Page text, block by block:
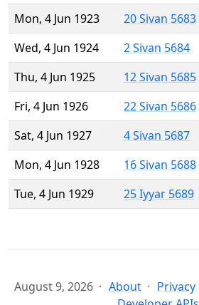
Mon, 4 Jun 1923
20 Sivan 5683
Wed, 4 Jun 1924
2 Sivan 5684
Thu, 4 Jun 1925
12 Sivan 5685
Fri, 4 Jun 1926
22 Sivan 5686
Sat, 4 Jun 1927
4 Sivan 5687
Mon, 4 Jun 1928
16 Sivan 5688
Tue, 4 Jun 1929
25 Iyyar 5689
August 9, 2026 About Privacy